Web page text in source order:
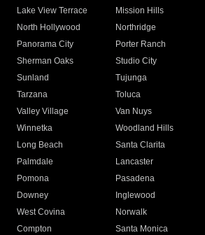
Lake View Terrace
Mission Hills
North Hollywood
Northridge
Panorama City
Porter Ranch
Sherman Oaks
Studio City
Sunland
Tujunga
Tarzana
Toluca
Valley Village
Van Nuys
Winnetka
Woodland Hills
Long Beach
Santa Clarita
Palmdale
Lancaster
Pomona
Pasadena
Downey
Inglewood
West Covina
Norwalk
Compton
Santa Monica